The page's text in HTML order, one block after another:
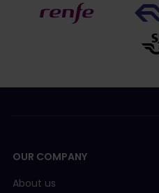
OUR COMPANY
About us